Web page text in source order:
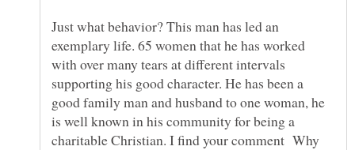
Just what behavior? This man has led an
exemplary life. 65 women that he has worked
with over many tears at different intervals
supporting his good character. He has been a
good family man and husband to one woman, he
is well known in his community for being a
charitable Christian. I find your comment Why